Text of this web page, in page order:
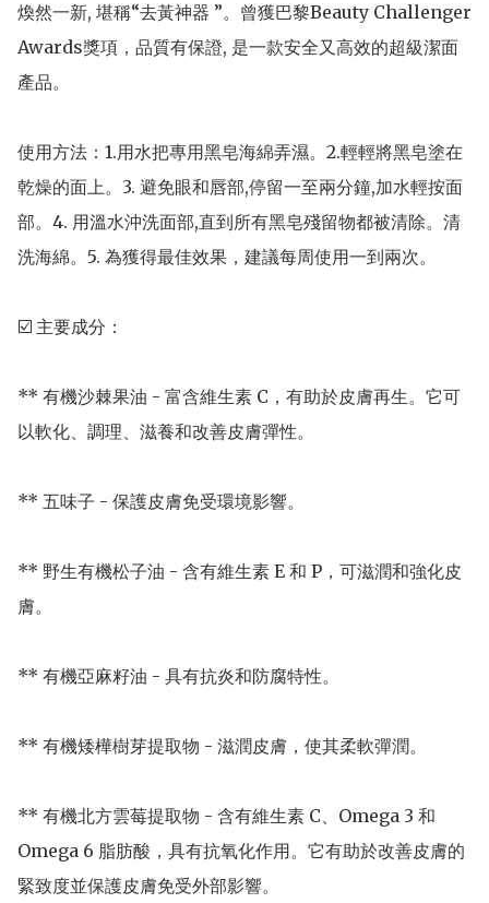
煥然一新, 堪稱“去黃神器 ”。曾獲巴黎Beauty Challenger
Awards獎項，品質有保證, 是一款安全又高效的超級潔面
產品。
使用方法：1.用水把專用黑皂海綿弄濕。2.輕輕將黑皂塗在
乾燥的面上。3. 避免眼和唇部,停留一至兩分鐘,加水輕按面
部。4. 用溫水沖洗面部,直到所有黑皂殘留物都被清除。清
洗海綿。5. 為獲得最佳效果，建議每周使用一到兩次。
☑️ 主要成分：
** 有機沙棘果油 - 富含維生素 C，有助於皮膚再生。它可
以軟化、調理、滋養和改善皮膚彈性。
** 五味子 - 保護皮膚免受環境影響。
** 野生有機松子油 - 含有維生素 E 和 P，可滋潤和強化皮
膚。
** 有機亞麻籽油 - 具有抗炎和防腐特性。
** 有機矮樺樹芽提取物 - 滋潤皮膚，使其柔軟彈潤。
** 有機北方雲莓提取物 - 含有維生素 C、Omega 3 和
Omega 6 脂肪酸，具有抗氧化作用。它有助於改善皮膚的
緊致度並保護皮膚免受外部影響。